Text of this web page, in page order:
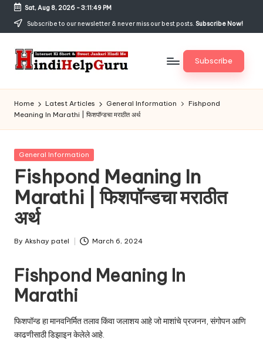
Skip
content
Sat, Aug 8, 2026-3:11:49 PM
Subscribe to our newsletter & never miss our best posts. Subscribe Now!
H
in
di
H
el
p
G
u
r
u.
c
o
m
Jankari
Hindi
me
Subscribe
Home Latest Articles General Information
Fishpond
Meaning In Marathi | फिशपॉन्डचा मराठीत अर्थ
Posted
General Information
Fishpond Meaning In
Marathi | फिशपॉन्डचा मराठीत
अर्थ
Posted
By Akshay patel March 6, 2024
Fishpond Meaning In
Marathi
फिशपॉन्ड हा मानवनिर्मित तलाव किंवा जलाशय आहे जो माशांचे प्रजनन, संगोपन आणि
काढणीसाठी डिझाइन केलेले आहे.